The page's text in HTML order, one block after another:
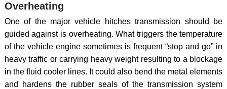
Overheating
One of the major vehicle hitches transmission should be
guided against is overheating. What triggers the temperature
of the vehicle engine sometimes is frequent “stop and go” in
heavy traffic or carrying heavy weight resulting to a blockage
in the fluid cooler lines. It could also bend the metal elements
and hardens the rubber seals of the transmission system